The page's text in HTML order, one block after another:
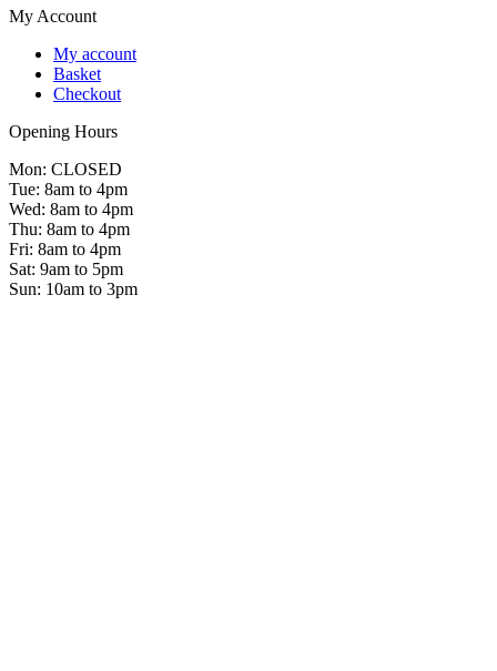
My Account
My account
Basket
Checkout
Opening Hours
Mon: CLOSED
Tue: 8am to 4pm
Wed: 8am to 4pm
Thu: 8am to 4pm
Fri: 8am to 4pm
Sat: 9am to 5pm
Sun: 10am to 3pm